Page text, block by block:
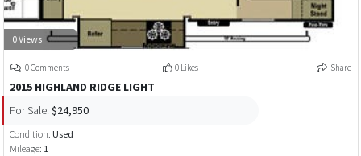
0 Views
0 Comments 0 Likes Share
2015 HIGHLAND RIDGE LIGHT
For Sale: $24,950
Condition: Used
Mileage: 1